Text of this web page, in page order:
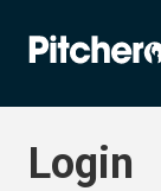
Login